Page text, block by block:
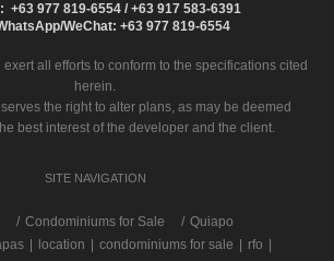
+63 977 819-6554 / +63 917 583-6391
WeChat: +63 977 819-6554
all efforts to conform to the specifications cited
herein.
the right to alter plans, as may be deemed
best interest of the developer and the client.
SITE NAVIGATION
Condominiums for Sale
Quiapo
location condominiums for sale rfo